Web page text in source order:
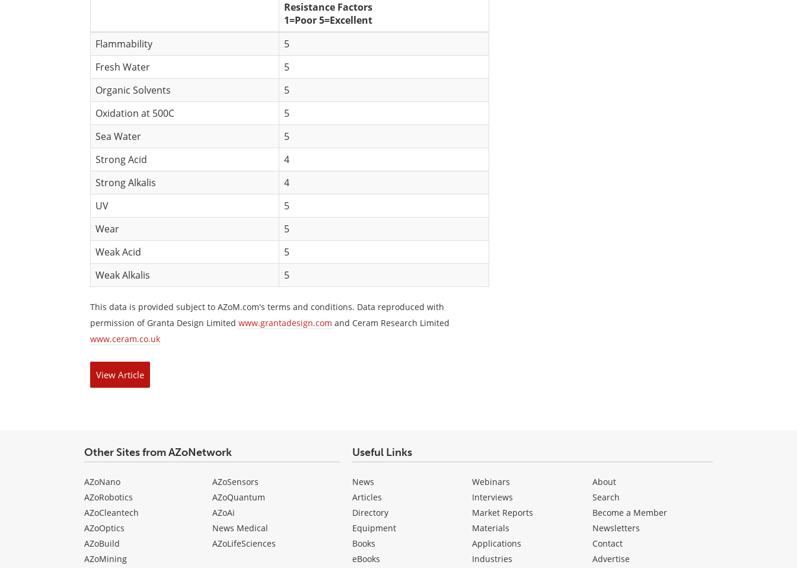
Resistance Factors
1=Poor 5=Excellent
Flammability
5
Fresh Water
5
Organic Solvents
5
Oxidation at 500C
5
Sea Water
5
Strong Acid
4
Strong Alkalis
4
UV
5
Wear
5
Weak Acid
5
Weak Alkalis
5
This data is provided subject to AZoM.com's terms and conditions. Data reproduced with
permission of Granta Design Limited www.grantadesign.com and Ceram Research Limited
www.ceram.co.uk
View Article
Other Sites from AZoNetwork
AZoNano
AZoRobotics
AZoCleantech
AZoOptics
AZoBuild
AZoMining
AZoSensors
AZoQuantum
AZoAi
News Medical
AZoLifeSciences
Useful Links
News
Articles
Directory
Equipment
Books
eBooks
Webinars
Interviews
Market Reports
Materials
Applications
Industries
About
Search
Become a Member
Newsletters
Contact
Advertise